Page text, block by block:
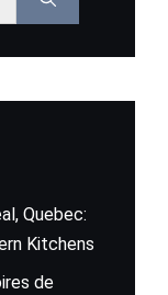
Quebec:
Kitchens
de